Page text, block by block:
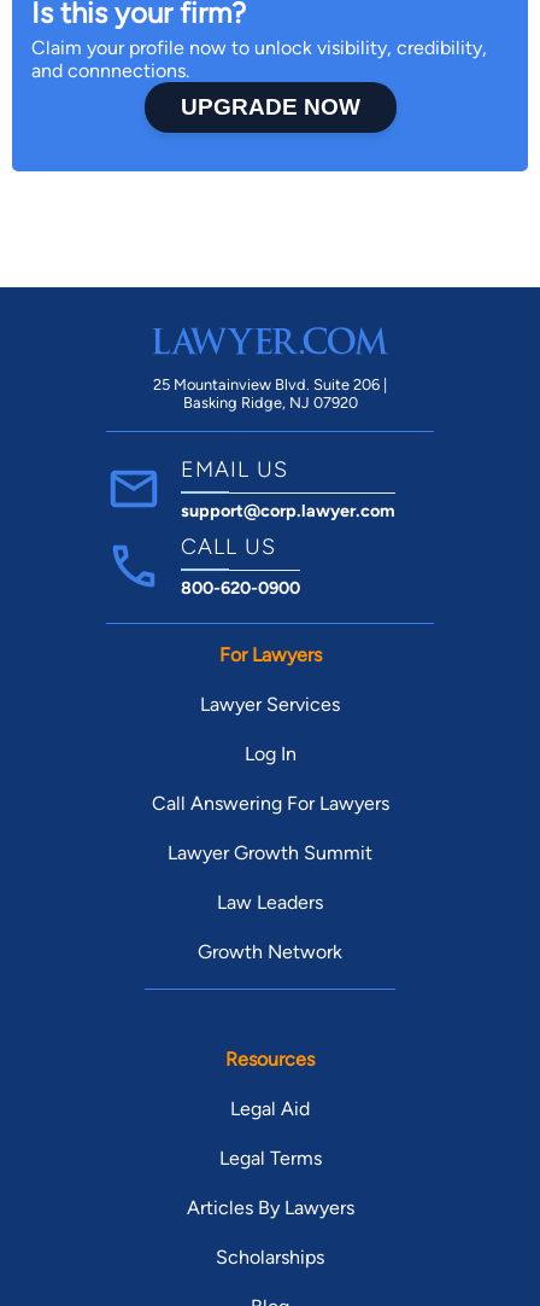
Is this your firm?
Claim your profile now to unlock visibility, credibility,
and connnections.
UPGRADE NOW
25 Mountainview Blvd. Suite 206 |
Basking Ridge, NJ 07920
EMAIL US
support@corp.lawyer.com
CALL US
800-620-0900
For Lawyers
Lawyer Services
Log In
Call Answering For Lawyers
Lawyer Growth Summit
Law Leaders
Growth Network
Resources
Legal Aid
Legal Terms
Articles By Lawyers
Scholarships